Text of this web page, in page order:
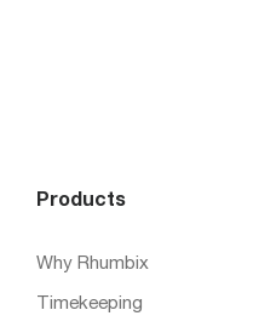
Products
Why Rhumbix
Timekeeping